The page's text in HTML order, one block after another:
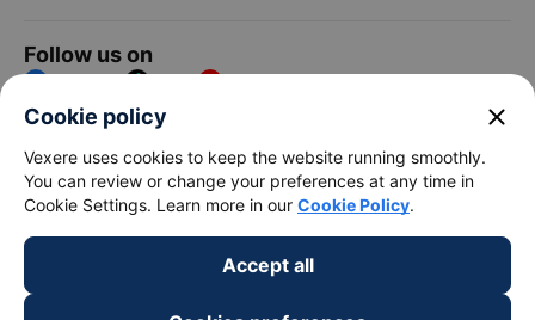
Follow us on
Facebook Tiktok Youtube
Vexere Services Trading Company Limited
Registered address: 8C Chu Đong Tu, Tan Son Nhat Ward, Ho
Chi Minh City, Vietnam
Contact address:2nd floor, building H3 Circo Hoang Dieu,
384 Hoang Dieu, Khanh Hoi Ward, Ho Chi Minh City, Vietnam
Business Registration No. 0315133726 issued by Department
Cookie policy close
Vexere uses cookies to keep the website running smoothly.
You can review or change your preferences at any time in
Cookie Settings. Learn more in our Cookie Policy.
Accept all